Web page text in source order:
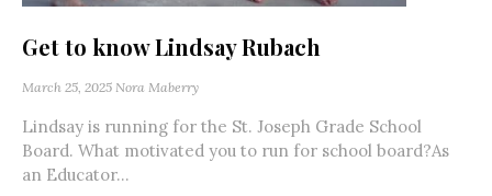
Get to know Lindsay Rubach
March 25, 2025 Nora Maberry
Lindsay is running for the St. Joseph Grade School
Board. What motivated you to run for school board?As
an Educator...